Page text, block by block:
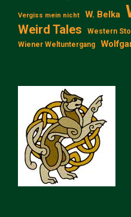
Vergiss mein nicht W. Belka
Weird Tales
Western
Wiener Weltuntergang